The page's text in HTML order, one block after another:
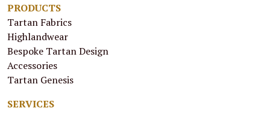
PRODUCTS
Tartan Fabrics
Highlandwear
Bespoke Tartan Design
Accessories
Tartan Genesis
SERVICES